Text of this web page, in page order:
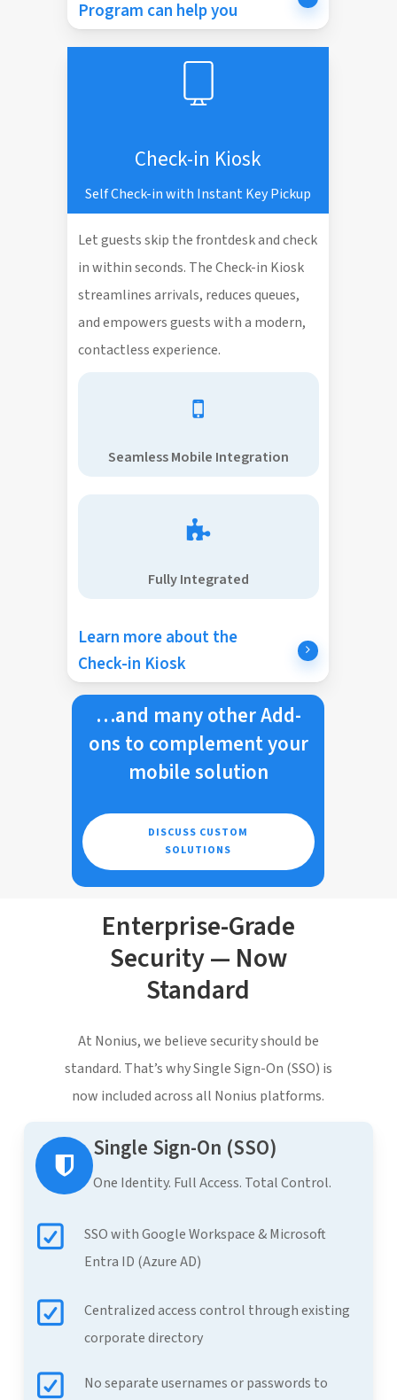
Program can help you
Check-in Kiosk
Self Check-in with Instant Key Pickup
Let guests skip the frontdesk and check
in within seconds. The Check-in Kiosk
streamlines arrivals, reduces queues,
and empowers guests with a modern,
contactless experience.
Seamless Mobile Integration
Fully Integrated
Learn more about the
Check-in Kiosk
…and many other Add-
ons to complement your
mobile solution
DISCUSS CUSTOM
SOLUTIONS
Enterprise-Grade
Security — Now
Standard
At Nonius, we believe security should be
standard. That’s why Single Sign-On (SSO) is
now included across all Nonius platforms.
Single Sign-On (SSO)
One Identity. Full Access. Total Control.
SSO with Google Workspace & Microsoft
Entra ID (Azure AD)
Centralized access control through existing
corporate directory
No separate usernames or passwords to